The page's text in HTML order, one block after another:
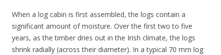
When a log cabin is first assembled, the logs contain a
significant amount of moisture. Over the first two to five
years, as the timber dries out in the Irish climate, the logs
shrink radially (across their diameter). In a typical 70 mm log